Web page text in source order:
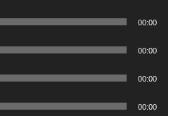
00:00
00:00
00:00
00:00